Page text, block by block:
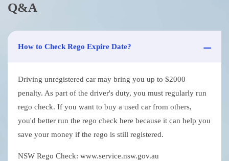
Q&A
How to Check Rego Expire Date?
Driving unregistered car may bring you up to $2000
penalty. As part of the driver's duty, you must regularly run
rego check. If you want to buy a used car from others,
you'd better run the rego check here because it can help you
save your money if the rego is still registered.
NSW Rego Check: www.service.nsw.gov.au